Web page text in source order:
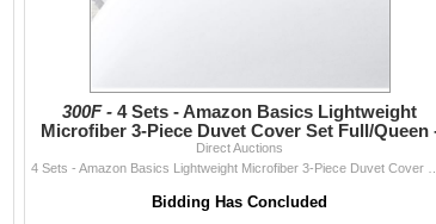
300F - 4 Sets - Amazon Basics Lightweight
Microfiber 3-Piece Duvet Cover Set Full/Queen
RV: $270 CAD - Br
Direct Auctions
Bidding Has Concluded